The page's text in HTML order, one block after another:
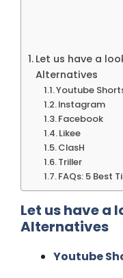
Let us have a
Alternatives
Youtube
Instagram
Facebook
Likee
ClasH
Triller
FAQs: 5 Best
Let us have a
Alternatives
Youtube